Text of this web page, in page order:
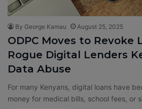
By George Kamau August 25, 2025
ODPC Moves to Revoke
Rogue Digital Lenders
Data Abuse
For many Kenyans, digital loans have
money for medical bills, school fees, or